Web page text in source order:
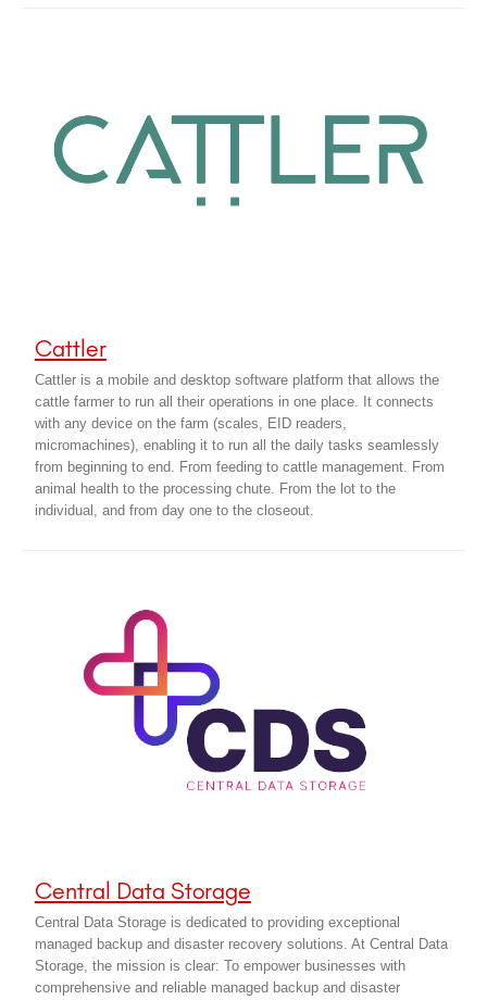
Cattler
Cattler is a mobile and desktop software platform that allows the
cattle farmer to run all their operations in one place. It connects
with any device on the farm (scales, EID readers,
micromachines), enabling it to run all the daily tasks seamlessly
from beginning to end. From feeding to cattle management. From
animal health to the processing chute. From the lot to the
individual, and from day one to the closeout.
Central Data Storage
Central Data Storage is dedicated to providing exceptional
managed backup and disaster recovery solutions. At Central Data
Storage, the mission is clear: To empower businesses with
comprehensive and reliable managed backup and disaster